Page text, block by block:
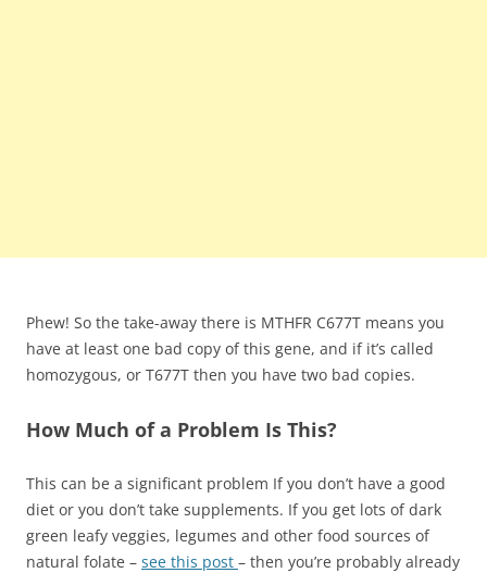
Phew! So the take-away there is MTHFR C677T means you
have at least one bad copy of this gene, and if it’s called
homozygous, or T677T then you have two bad copies.
How Much of a Problem Is This?
This can be a significant problem If you don’t have a good
diet or you don’t take supplements. If you get lots of dark
green leafy veggies, legumes and other food sources of
natural folate – see this post – then you’re probably already